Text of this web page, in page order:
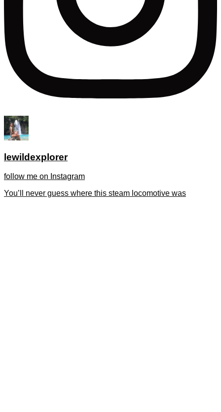
lewildexplorer
follow me on Instagram
You’ll never guess where this steam locomotive was